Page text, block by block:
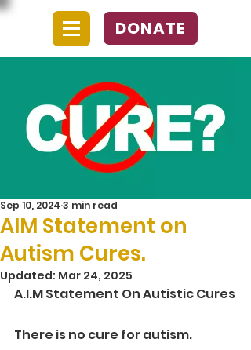
DONATE
AIM Statement on
Autism Cures.
Sep 10, 2024 3 min read
Updated: Mar 24, 2025
A.I.M Statement On Autistic Cures
There is no cure for autism.